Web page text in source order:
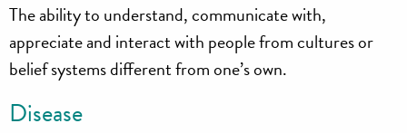
The ability to understand, communicate with,
appreciate and interact with people from cultures or
belief systems different from one’s own.
Disease